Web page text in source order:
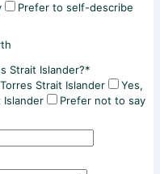
Prefer to self-describe
Strait Islander?*
Strait Islander
Yes,
Islander
Prefer not to say